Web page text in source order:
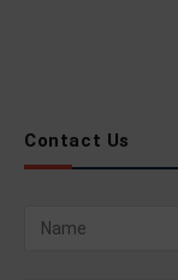
Contact Us